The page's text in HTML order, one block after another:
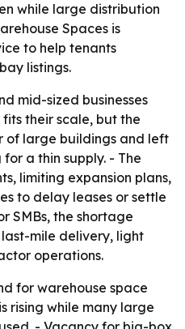
while large distribution
Spaces is
to help tenants
listings.
mid-sized businesses
their scale, but the
of large buildings and left
a thin supply. - The
limiting expansion plans,
to delay leases or settle
SMBs, the shortage
mile delivery, light
operations.
for warehouse space
rising while many large